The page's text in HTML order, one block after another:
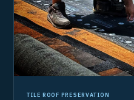
TILE ROOF PRESERVATION